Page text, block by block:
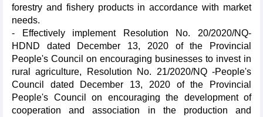
forestry and fishery products in accordance with market
needs.
- Effectively implement Resolution No. 20/2020/NQ-
HDND dated December 13, 2020 of the Provincial
People's Council on encouraging businesses to invest in
rural agriculture, Resolution No. 21/2020/NQ -People's
Council dated December 13, 2020 of the Provincial
People's Council on encouraging the development of
cooperation and association in the production and